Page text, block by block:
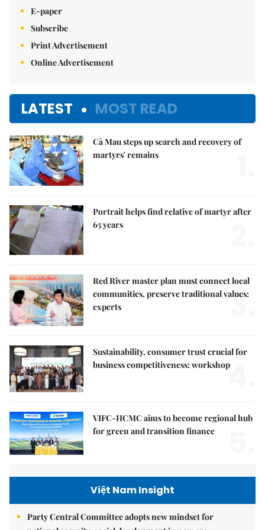
E-paper
Subscribe
Print Advertisement
Online Advertisement
LATEST MOST READ
Cà Mau steps up search and recovery of
martyrs' remains
Portrait helps find relative of martyr after
65 years
Red River master plan must connect local
communities, preserve traditional values:
experts
3.
Sustainability, consumer trust crucial for
business competitiveness: workshop4.
VIFC-HCMC aims to become regional hub
for green and transition finance
Việt Nam Insight
Party Central Committee adopts new mindset for